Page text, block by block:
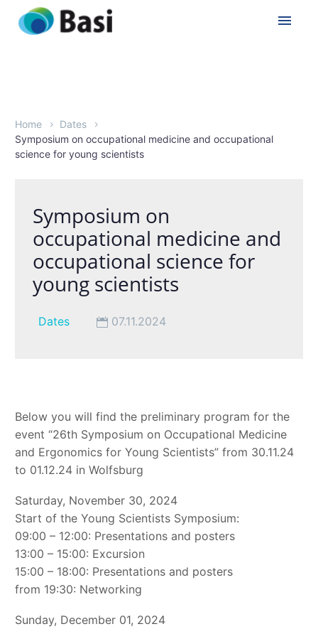
Home
Dates
Symposium on occupational medicine and occupational
science for young scientists
Symposium on
occupational medicine and
occupational science for
young scientists
Dates 07.11.2024
Below you will find the preliminary program for the
event “26th Symposium on Occupational Medicine
and Ergonomics for Young Scientists” from 30.11.24
to 01.12.24 in Wolfsburg
Saturday, November 30, 2024
Start of the Young Scientists Symposium:
09:00 – 12:00: Presentations and posters
13:00 – 15:00: Excursion
15:00 – 18:00: Presentations and posters
from 19:30: Networking
Sunday, December 01, 2024